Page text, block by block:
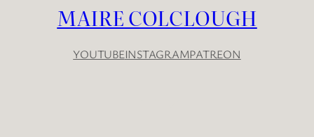
MAIRE COLCLOUGH
YOUTUBEINSTAGRAMPATREON